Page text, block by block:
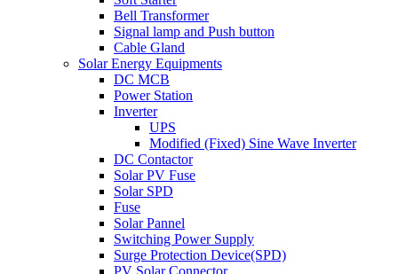
Bell Transformer
Signal lamp and Push button
Cable Gland
Solar Energy Equipments
DC MCB
Power Station
Inverter
UPS
Modified (Fixed) Sine Wave Inverter
DC Contactor
Solar PV Fuse
Solar SPD
Fuse
Solar Pannel
Switching Power Supply
Surge Protection Device(SPD)
PV Solar Connector